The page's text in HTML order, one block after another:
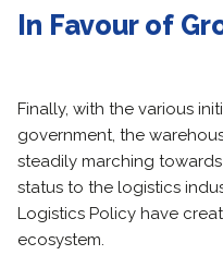
In Favour of
Finally, with the various
government, the
steadily marching
status to the logistics
Logistics Policy have
ecosystem.